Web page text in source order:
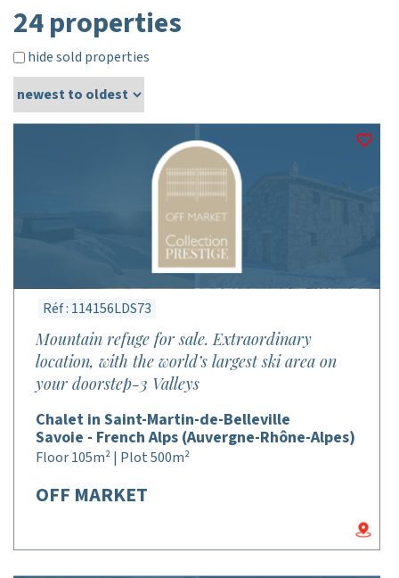
24 properties
hide sold properties
Réf : 114156LDS73
Mountain refuge for sale. Extraordinary
location, with the world’s largest ski area on
your doorstep-3 Valleys
Chalet in Saint-Martin-de-Belleville
Savoie - French Alps (Auvergne-Rhône-Alpes)
Floor 105m² | Plot 500m²
OFF MARKET